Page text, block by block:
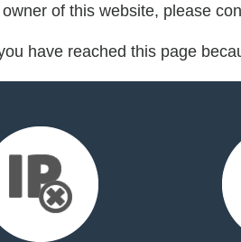
of this website, please
have reached this page